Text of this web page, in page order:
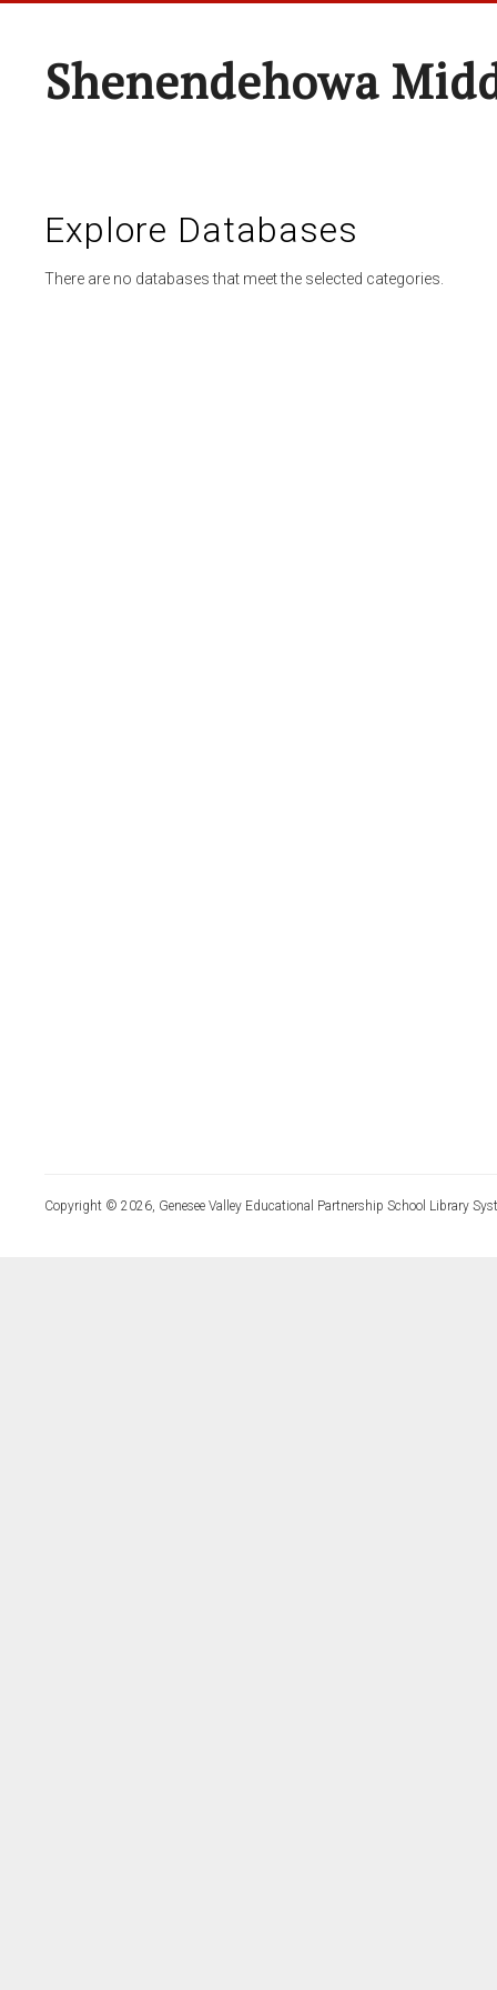
Shenendehowa
Explore Databases
There are no databases that meet the selected categories.
Copyright © 2026, Genesee Valley Educational Partnership School Library